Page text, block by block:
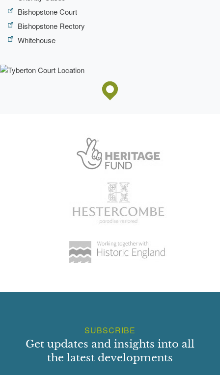
Bishopstone Court
Bishopstone Rectory
Whitehouse
SUBSCRIBE
Get updates and insights into all
the latest developments